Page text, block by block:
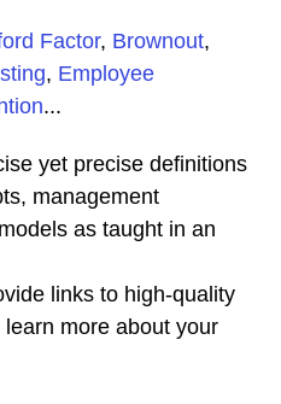
Factor, Brownout,
, Employee
...
yet precise definitions
management
as taught in an
links to high-quality
more about your